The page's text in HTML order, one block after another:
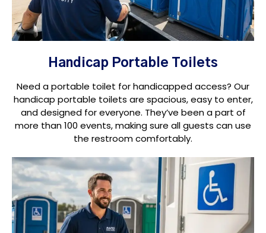
Handicap Portable Toilets
Need a portable toilet for handicapped access? Our
handicap portable toilets are spacious, easy to enter,
and designed for everyone. They’ve been a part of
more than 100 events, making sure all guests can use
the restroom comfortably.